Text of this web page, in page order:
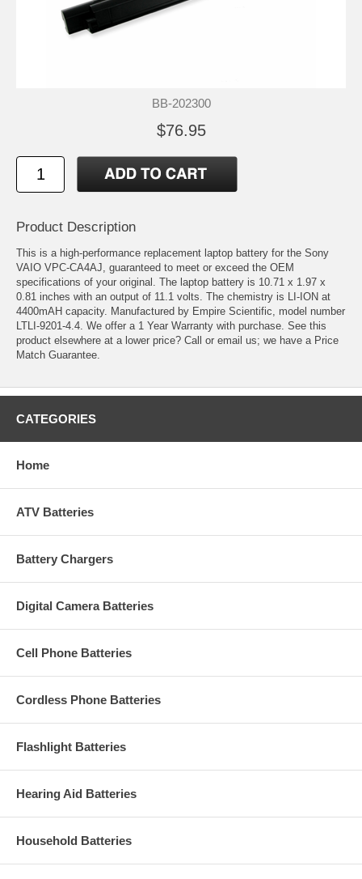
BB-202300
$76.95
Product Description
This is a high-performance replacement laptop battery for the Sony
VAIO VPC-CA4AJ, guaranteed to meet or exceed the OEM
specifications of your original. The laptop battery is 10.71 x 1.97 x
0.81 inches with an output of 11.1 volts. The chemistry is LI-ION at
4400mAH capacity. Manufactured by Empire Scientific, model number
LTLI-9201-4.4. We offer a 1 Year Warranty with purchase. See this
product elsewhere at a lower price? Call or email us; we have a Price
Match Guarantee.
CATEGORIES
Home
ATV Batteries
Battery Chargers
Digital Camera Batteries
Cell Phone Batteries
Cordless Phone Batteries
Flashlight Batteries
Hearing Aid Batteries
Household Batteries